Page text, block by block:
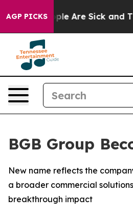
AGP PICKS
“People Are Sick and
BGB Group
New name reflects the
a broader commercial
breakthrough impact